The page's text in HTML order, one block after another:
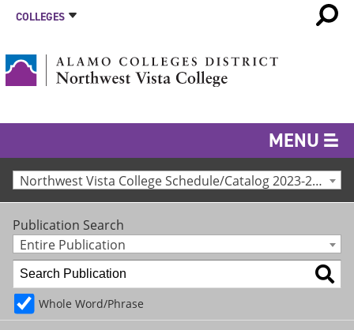
COLLEGES
MENU
Northwest Vista College Schedule/Catalog 2023-24 [Archived Catalog]
Publication Search
Entire Publication
Whole Word/Phrase